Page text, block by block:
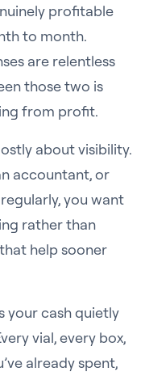
profitable
to month.
are relentless
those two is
from profit.
about visibility.
accountant, or
you want
rather than
help sooner
your cash quietly
vial, every box,
already spent,